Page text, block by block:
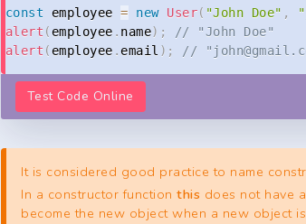
const employee = new User( "John Doe" , "
alert ( employee . name) ;
// "John Doe"
alert ( employee . email ) ; // "
Test Code Online
It is considered good practice to name
In a constructor functionthis does not have
become the new object when a new object